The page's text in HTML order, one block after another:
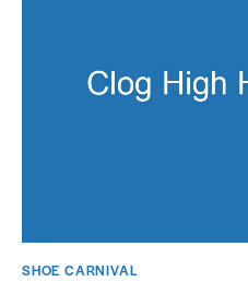
SHOE CARNIVAL​